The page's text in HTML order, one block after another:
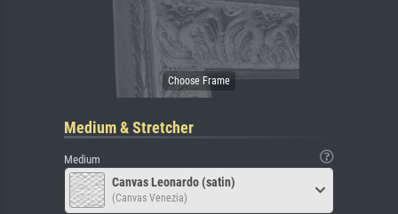
Medium & Stretcher
Medium
Canvas Leonardo (satin)
(Canvas Venezia)